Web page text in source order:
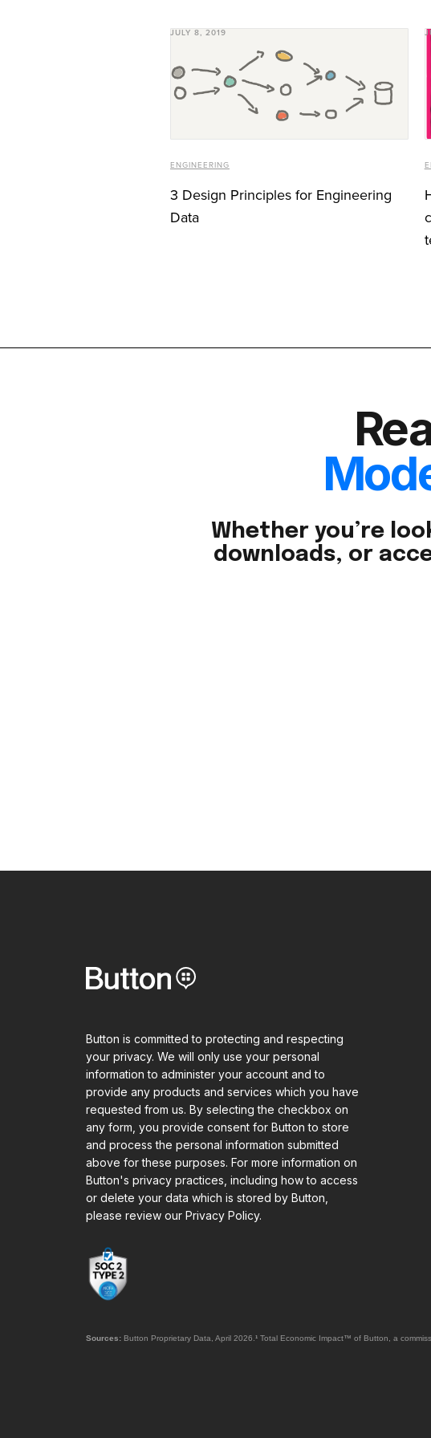
JULY 8, 2019
ENGINEERING
3 Design Principles for Engineering
Data
Whether you’re
downloads, or
Button is committed to protecting and respecting
your privacy. We will only use your personal
information to administer your account and to
provide any products and services which you have
requested from us. By selecting the checkbox on
any form, you provide consent for Button to store
and process the personal information submitted
above for these purposes. For more information on
Button's privacy practices, including how to access
or delete your data which is stored by Button,
please review our Privacy Policy.
Sources: Button Proprietary Data, April 2026. ¹ Total Economic Impact™ of Button, a